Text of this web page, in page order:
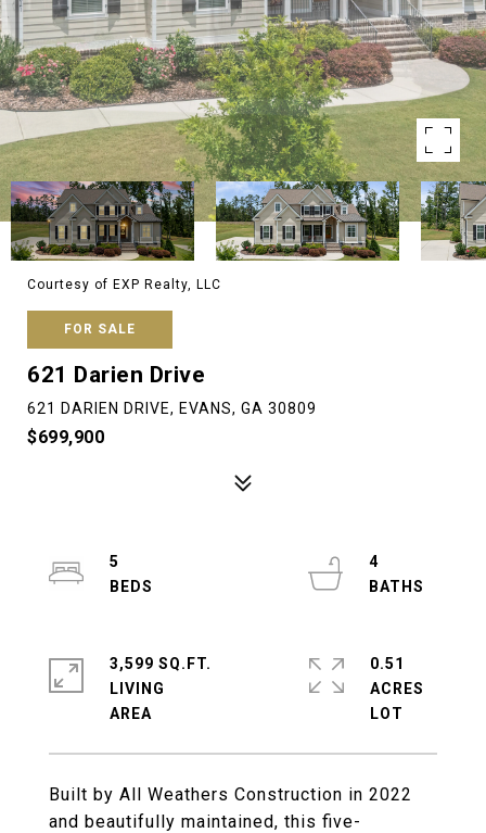
Courtesy of EXP Realty, LLC
FOR SALE
621 Darien Drive
621 DARIEN DRIVE, EVANS, GA 30809
$699,900
Built by All Weathers Construction in 2022
and beautifully maintained, this five-
5
4
3,599 SQ.FT.
LIVING
0.51
ACRES